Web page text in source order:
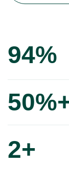
94%
2+